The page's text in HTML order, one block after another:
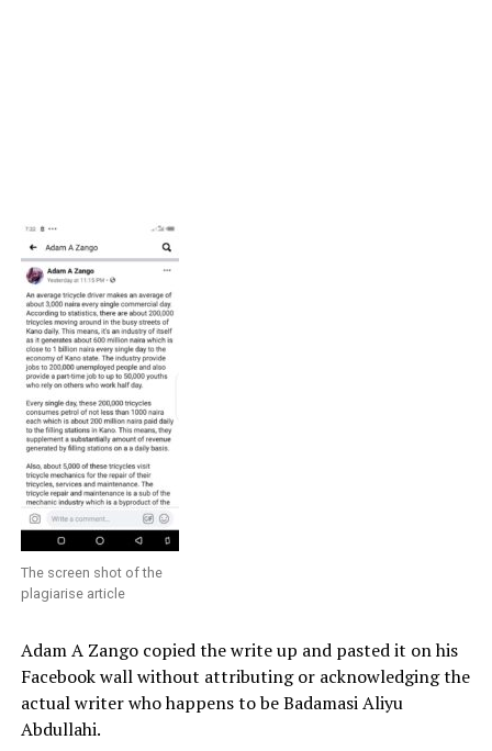
The screen shot of the
plagiarise article
Adam A Zango copied the write up and pasted it on his
Facebook wall without attributing or acknowledging the
actual writer who happens to be Badamasi Aliyu
Abdullahi.